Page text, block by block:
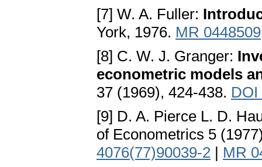
[7] W. A. Fuller:
York, 1976. MR 0448509
[8] C. W. J. Granger:
econometric models
37 (1969), 424-438. DOI
[9] D. A. Pierce L. D.
of Econometrics 5
4076(77)90039-2 | MR